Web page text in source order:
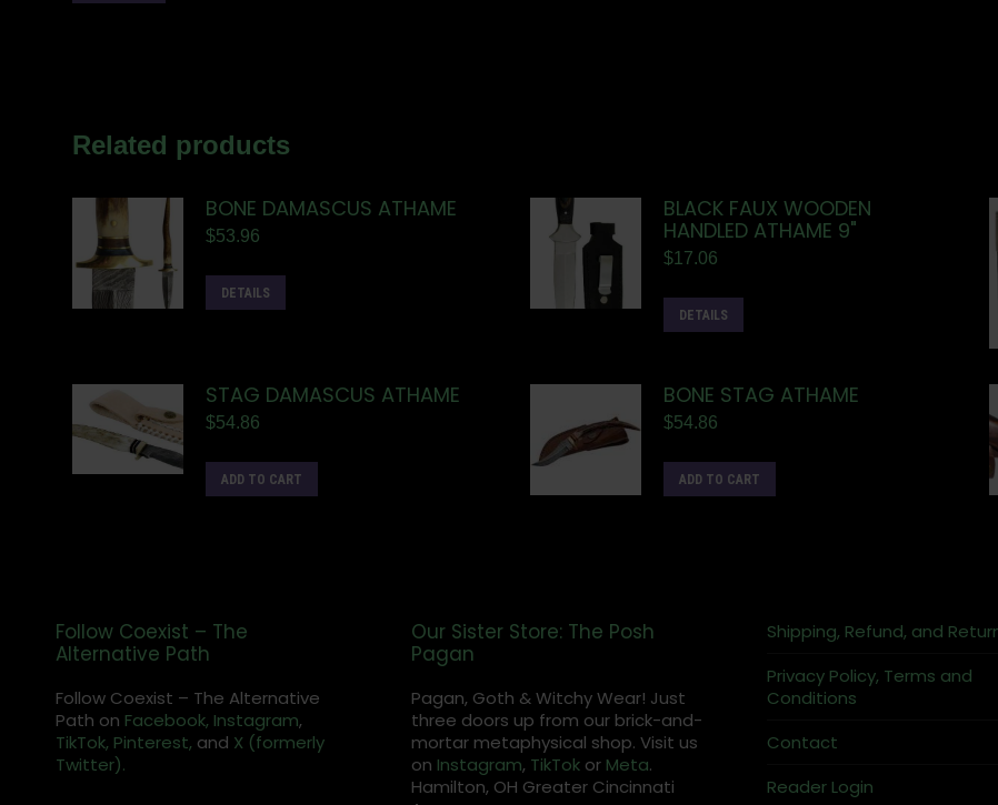
Related products
BONE DAMASCUS ATHAME
$53.96
DETAILS
BLACK FAUX WOODEN
HANDLED ATHAME 9"
$17.06
DETAILS
STAG DAMASCUS ATHAME
$54.86
ADD TO CART
BONE STAG ATHAME
$54.86
ADD TO CART
Follow Coexist – The
Alternative Path
Follow Coexist – The Alternative
Path on Facebook, Instagram,
TikTok, Pinterest, and X (formerly
Twitter).
Our Sister Store: The Posh
Pagan
Pagan, Goth & Witchy Wear! Just
three doors up from our brick-and-
mortar metaphysical shop. Visit us
on Instagram, TikTokor Meta.
Hamilton, OH Greater Cincinnati
Shipping, Refund, and
Privacy Policy, Terms and
Conditions
Contact
Reader Login